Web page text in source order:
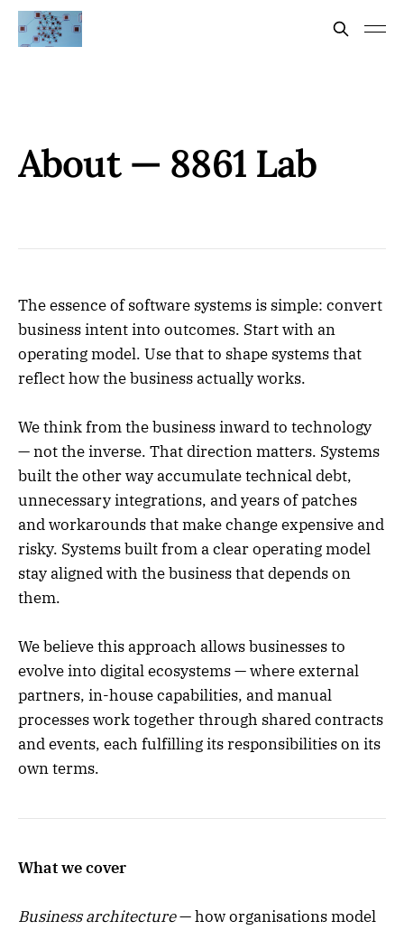
About — 8861 Lab
The essence of software systems is simple: convert
business intent into outcomes. Start with an
operating model. Use that to shape systems that
reflect how the business actually works.
We think from the business inward to technology
— not the inverse. That direction matters. Systems
built the other way accumulate technical debt,
unnecessary integrations, and years of patches
and workarounds that make change expensive and
risky. Systems built from a clear operating model
stay aligned with the business that depends on
them.
We believe this approach allows businesses to
evolve into digital ecosystems — where external
partners, in-house capabilities, and manual
processes work together through shared contracts
and events, each fulfilling its responsibilities on its
own terms.
What we cover
Business architecture— how organisations model